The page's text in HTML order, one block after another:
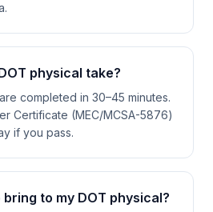
physical take?
completed in 30–45 minutes.
Certificate (MEC/MCSA-5876)
if you pass.
to my DOT physical?